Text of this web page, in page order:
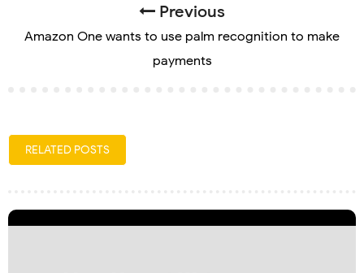
Previous
Amazon One wants to use palm recognition to make
payments
RELATED POSTS